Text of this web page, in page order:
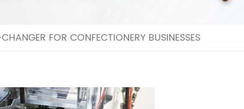
FOR CONFECTIONERY BUSINESSES